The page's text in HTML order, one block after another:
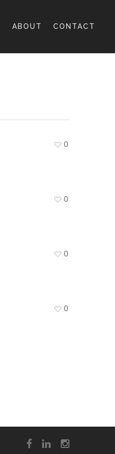
ABOUT CONTACT
0
0
0
0